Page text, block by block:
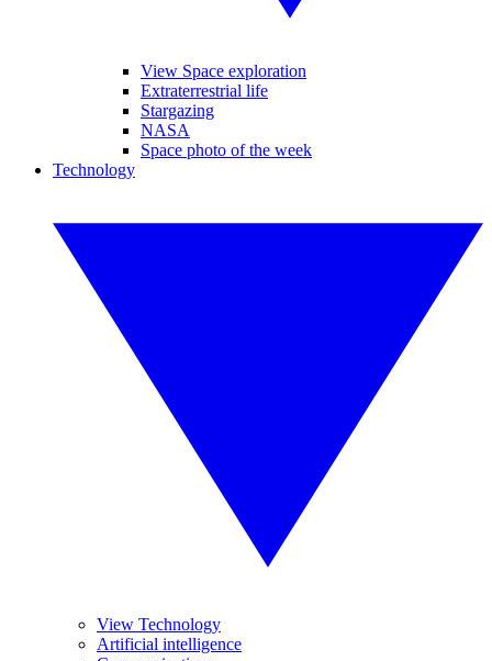
View Space exploration
Extraterrestrial life
Stargazing
NASA
Space photo of the week
Technology
View Technology
Artificial intelligence